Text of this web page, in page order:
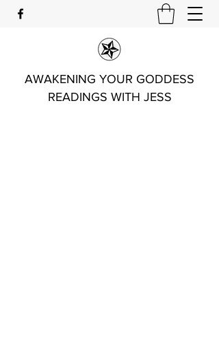
AWAKENING YOUR GODDESS
READINGS WITH JESS